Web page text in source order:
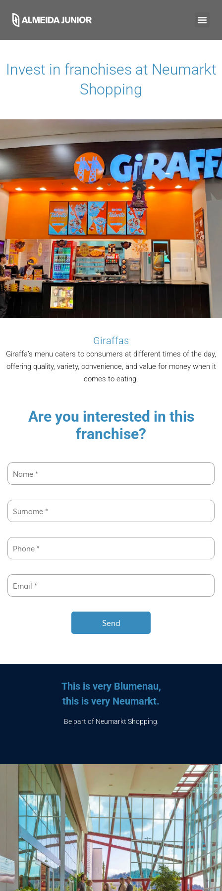
Invest in franchises at Neumarkt
Shopping
Giraffas
Giraffa’s menu caters to consumers at different times of the day,
offering quality, variety, convenience, and value for money when it
comes to eating.
Are you interested in this
franchise?
This is very Blumenau,
this is very Neumarkt.
Be part of Neumarkt Shopping.